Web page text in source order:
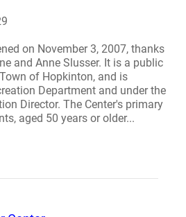
on November 3, 2007, thanks
and Anne Slusser. It is a public
of Hopkinton, and is
Department and under the
Director. The Center's primary
aged 50 years or older...